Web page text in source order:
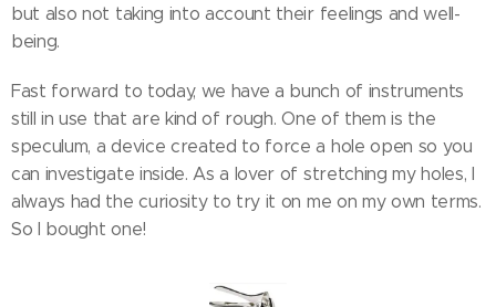
but also not taking into account their feelings and well-
being.
Fast forward to today, we have a bunch of instruments
still in use that are kind of rough. One of them is the
speculum, a device created to force a hole open so you
can investigate inside. As a lover of stretching my holes, I
always had the curiosity to try it on me on my own terms.
So I bought one!